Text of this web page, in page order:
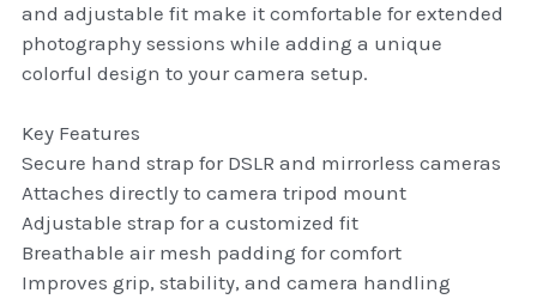
and adjustable fit make it comfortable for extended
photography sessions while adding a unique
colorful design to your camera setup.
Key Features
Secure hand strap for DSLR and mirrorless cameras
Attaches directly to camera tripod mount
Adjustable strap for a customized fit
Breathable air mesh padding for comfort
Improves grip, stability, and camera handling
Case Logic Attache and Briefcase
Caselogic camera bags
thule travel bags